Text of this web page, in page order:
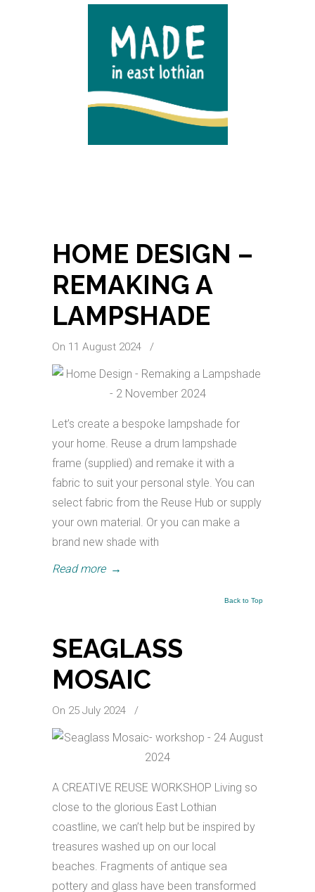
HOME DESIGN –
REMAKING A
LAMPSHADE
On 11 August 2024 /
Let’s create a bespoke lampshade for
your home. Reuse a drum lampshade
frame (supplied) and remake it with a
fabric to suit your personal style. You can
select fabric from the Reuse Hub or supply
your own material. Or you can make a
brand new shade with
Read more →
Back to Top
SEAGLASS
MOSAIC
On 25 July 2024 /
A CREATIVE REUSE WORKSHOP Living so
close to the glorious East Lothian
coastline, we can’t help but be inspired by
treasures washed up on our local
beaches. Fragments of antique sea
pottery and glass have been transformed